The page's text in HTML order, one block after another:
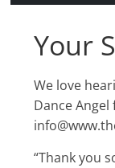
Your
We love
Dance
“Thank you